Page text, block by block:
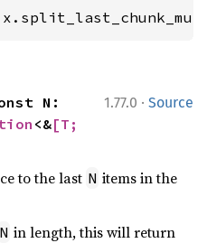
1.77.0 · Source
<&[T;
to the last N items in the
N in length, this will return